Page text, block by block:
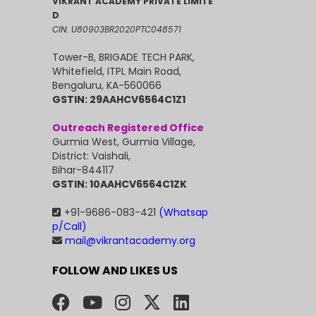
D
CIN: U80903BR2020PTC048571
Tower-B, BRIGADE TECH PARK,
Whitefield, ITPL Main Road,
Bengaluru, KA-560066
GSTIN: 29AAHCV6564C1Z1
Outreach Registered Office
Gurmia West, Gurmia Village,
District: Vaishali,
Bihar-844117
GSTIN: 10AAHCV6564C1ZK
+91-9686-083-421 (Whatsap
p/Call)
mail@vikrantacademy.org
FOLLOW AND LIKES US